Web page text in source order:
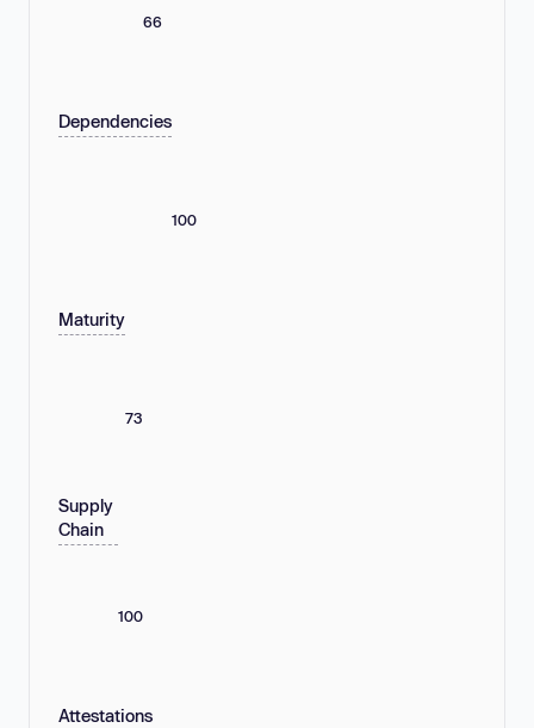
66
Dependencies
100
Maturity
73
Supply
Chain
100
Attestations